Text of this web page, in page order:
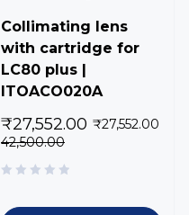
Collimating lens
with cartridge for
LC80 plus |
ITOACO020A
42,500.00
₹27,552.00 ₹27,552.00